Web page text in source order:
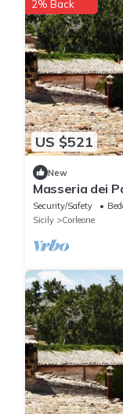
US $521
2% Back
New
Masseria dei
Estate with
Security/Safety
Sicily
Corleone